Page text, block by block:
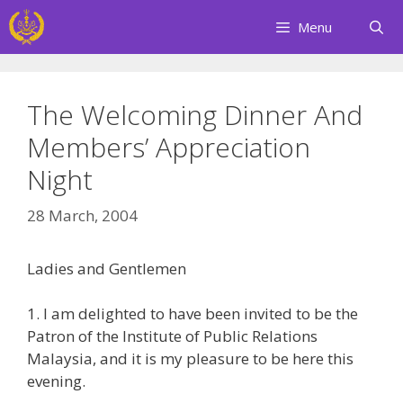
Skip
to
content
Menu
The Welcoming Dinner And
Members’ Appreciation
Night
28 March, 2004
Ladies and Gentlemen
1. I am delighted to have been invited to be the
Patron of the Institute of Public Relations
Malaysia, and it is my pleasure to be here this
evening.